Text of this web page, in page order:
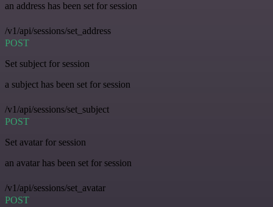
an address has been set for session
/v1/api/sessions/set_address
POST
Set subject for session
a subject has been set for session
/v1/api/sessions/set_subject
POST
Set avatar for session
an avatar has been set for session
/v1/api/sessions/set_avatar
POST